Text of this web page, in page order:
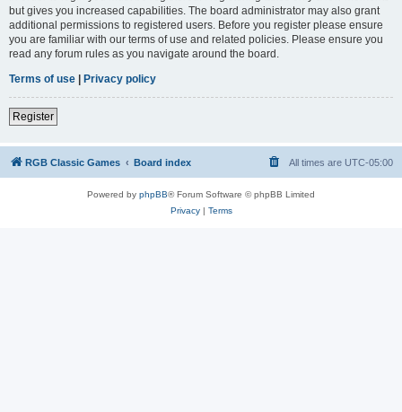
but gives you increased capabilities. The board administrator may also grant
additional permissions to registered users. Before you register please ensure
you are familiar with our terms of use and related policies. Please ensure you
read any forum rules as you navigate around the board.
Terms of use | Privacy policy
Register
RGB Classic Games Board index All times are UTC-05:00
Powered by phpBB® Forum Software © phpBB Limited
Privacy| Terms